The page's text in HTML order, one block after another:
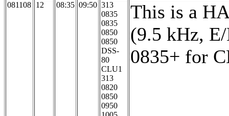
081108 12 08:35 09:50 313
0835
0835
0850
0850
DSS-
80
CLU1
313
0820
0850
0950
This is a
(9.5 kHz,
0835+ for